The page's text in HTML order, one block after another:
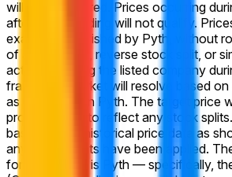
will be considered. Prices occurring
after-hours trading will not qualify.
exactly as published by Pyth, without
of a stock split, reverse stock split, or
action affecting the listed company
frame, this market will resolve based
as displayed on Pyth. The target price
proportionally to reflect any stock
based on the historical price data as
any adjustments have been applied.
for this market is Pyth — specifically,